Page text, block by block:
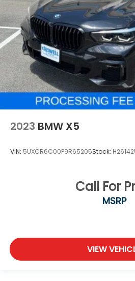
2023 BMW X5
VIN: 5UXCR6C00P9R65205Stock:
Call For
MSRP
VIEW